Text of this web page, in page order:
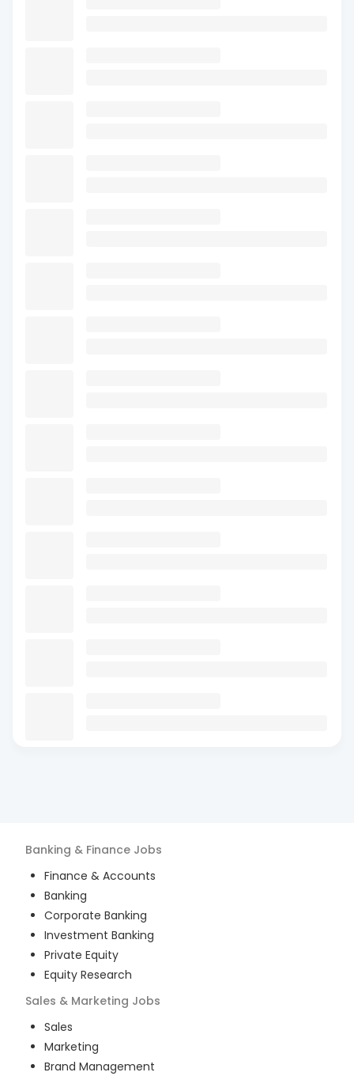
Banking & Finance Jobs
Finance & Accounts
Banking
Corporate Banking
Investment Banking
Private Equity
Equity Research
Sales & Marketing Jobs
Sales
Marketing
Brand Management